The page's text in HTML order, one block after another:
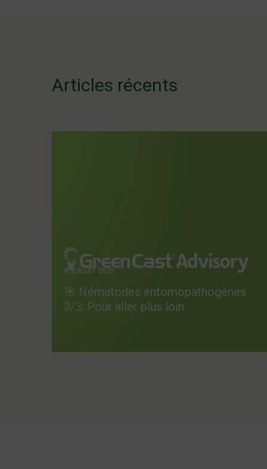
Articles récents
8 JUILLET 2025
🎯 Nématodes entomopathogènes
3/3: Pour aller plus loin